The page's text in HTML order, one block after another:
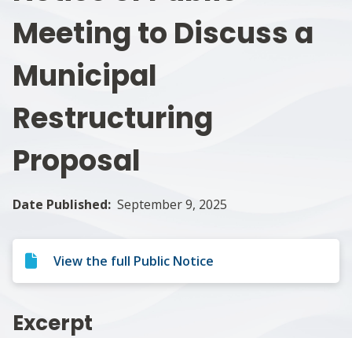
Meeting to Discuss a
Municipal
Restructuring
Proposal
Date Published September 9, 2025
View the full Public Notice
Excerpt